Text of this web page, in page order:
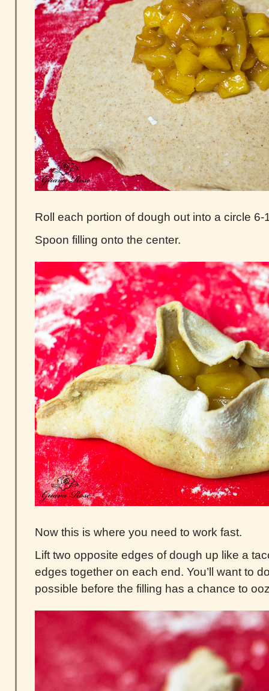
Roll each portion of dough out into a circle 6-
Spoon filling onto the center.
Now this is where you need to work fast.
Lift two opposite edges of dough up like a
edges together on each end. You’ll want to
possible before the filling has a chance to